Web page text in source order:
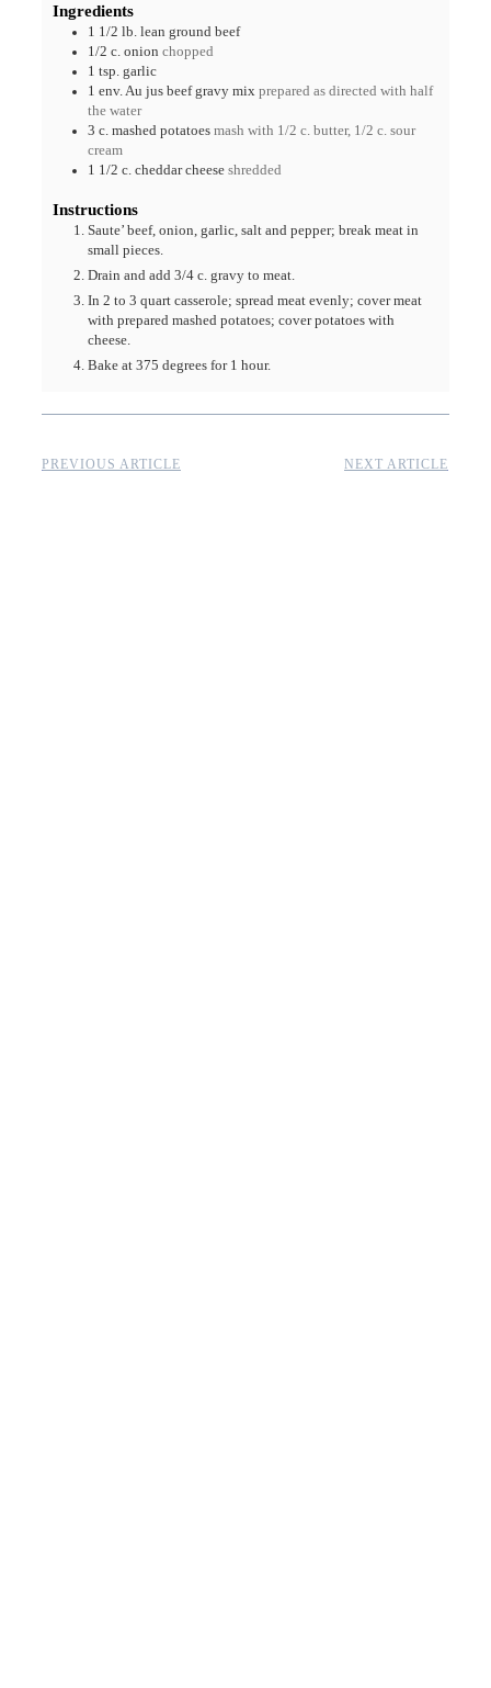
Ingredients
1 1/2 lb. lean ground beef
1/2 c. onion chopped
1 tsp. garlic
1 env.Au jus beef gravy mix prepared as directed with half
the water
3 c. mashed potatoes mash with 1/2 c. butter, 1/2 c. sour
cream
1 1/2 c. cheddar cheese shredded
Instructions
Saute’ beef, onion, garlic, salt and pepper; break meat in
small pieces.
Drain and add 3/4 c. gravy to meat.
In 2 to 3 quart casserole; spread meat evenly; cover meat
with prepared mashed potatoes; cover potatoes with
cheese.
Bake at 375 degrees for 1 hour.
PREVIOUS ARTICLE NEXT ARTICLE